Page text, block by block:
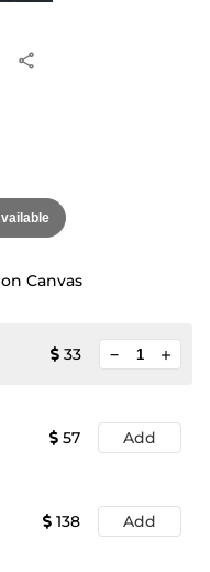
share
Canvas
33 add
57 Add
138 Add